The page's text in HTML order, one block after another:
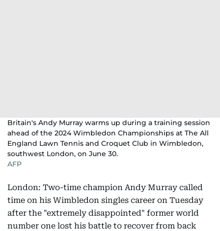
Britain's Andy Murray warms up during a training session
ahead of the 2024 Wimbledon Championships at The All
England Lawn Tennis and Croquet Club in Wimbledon,
southwest London, on June 30.
AFP
London: Two-time champion Andy Murray called
time on his Wimbledon singles career on Tuesday
after the "extremely disappointed" former world
number one lost his battle to recover from back